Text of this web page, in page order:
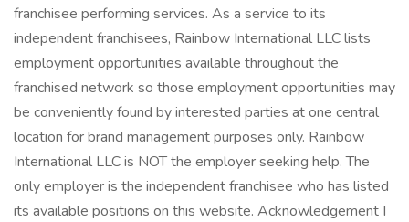
franchisee performing services. As a service to its
independent franchisees, Rainbow International LLC lists
employment opportunities available throughout the
franchised network so those employment opportunities may
be conveniently found by interested parties at one central
location for brand management purposes only. Rainbow
International LLC is NOT the employer seeking help. The
only employer is the independent franchisee who has listed
its available positions on this website. Acknowledgement I